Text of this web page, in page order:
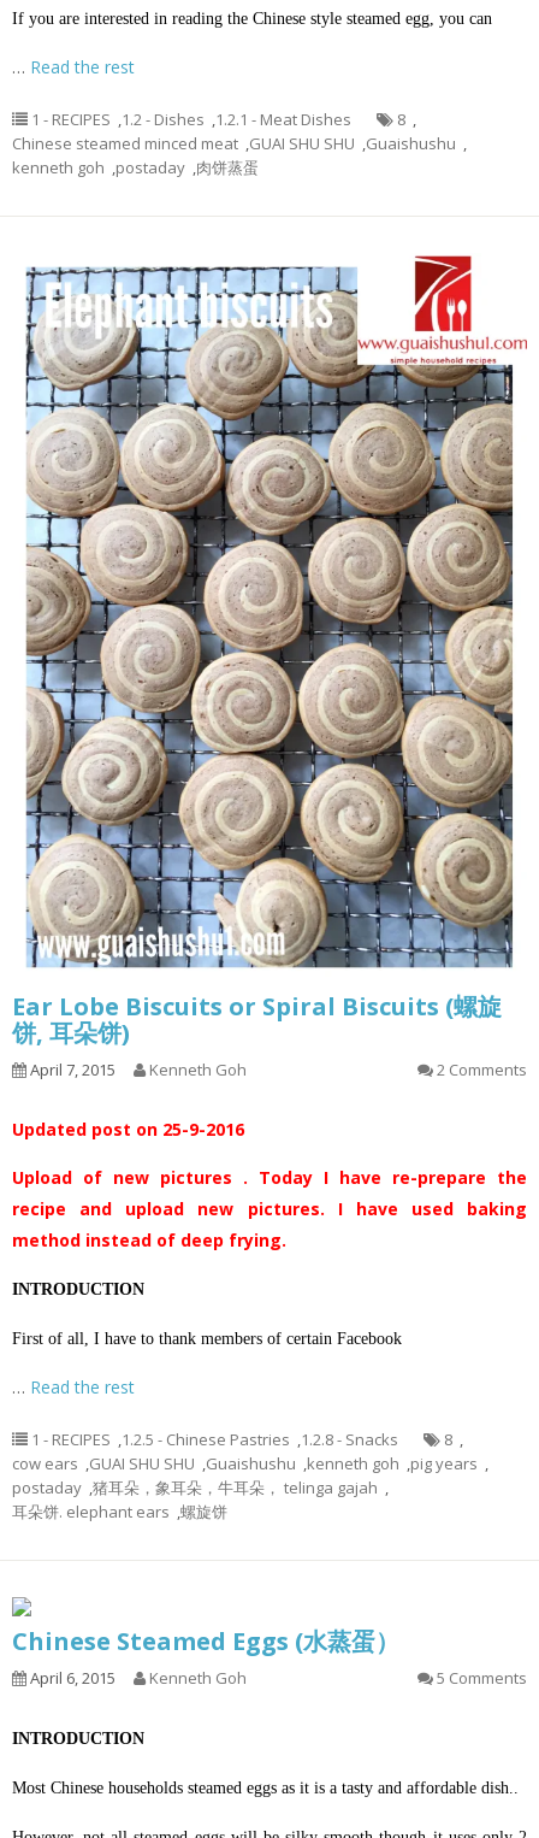
If you are interested in reading the Chinese style steamed egg, you can
… Read the rest
1 - RECIPES ,1.2 - Dishes ,1.2.1 - Meat Dishes 8 ,
Chinese steamed minced meat ,GUAI SHU SHU ,Guaishushu ,
kenneth goh ,postaday ,肉饼蒸蛋
Ear Lobe Biscuits or Spiral Biscuits (螺旋
饼, 耳朵饼)
April 7, 2015 Kenneth Goh 2 Comments
Updated post on 25-9-2016
Upload of new pictures . Today I have re-prepare the
recipe and upload new pictures. I have used baking
method instead of deep frying.
INTRODUCTION
First of all, I have to thank members of certain Facebook
… Read the rest
1 - RECIPES ,1.2.5 - Chinese Pastries ,1.2.8 - Snacks 8 ,
cow ears ,GUAI SHU SHU ,Guaishushu ,kenneth goh ,pig years ,
postaday ,猪耳朵，象耳朵，牛耳朵， telinga gajah ,
耳朵饼. elephant ears ,螺旋饼
Chinese Steamed Eggs (水蒸蛋）
April 6, 2015 Kenneth Goh 5 Comments
INTRODUCTION
Most Chinese households steamed eggs as it is a tasty and affordable dish..